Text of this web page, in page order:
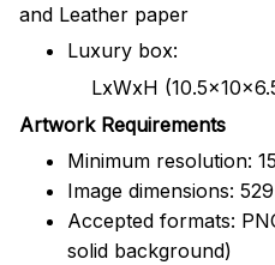
and Leather paper
Luxury box:
LxWxH
Artwork Requirements
Minimum resolution:
Image dimensions:
Accepted formats:
solid background)